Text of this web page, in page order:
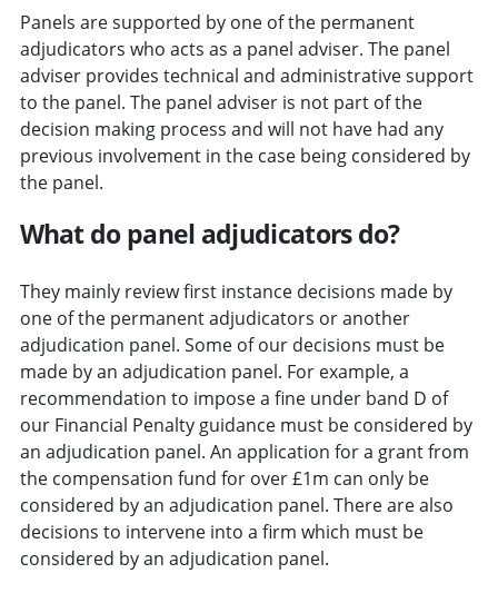
Panels are supported by one of the permanent
adjudicators who acts as a panel adviser. The panel
adviser provides technical and administrative support
to the panel. The panel adviser is not part of the
decision making process and will not have had any
previous involvement in the case being considered by
the panel.
What do panel adjudicators do?
They mainly review first instance decisions made by
one of the permanent adjudicators or another
adjudication panel. Some of our decisions must be
made by an adjudication panel. For example, a
recommendation to impose a fine under band D of
our Financial Penalty guidance must be considered by
an adjudication panel. An application for a grant from
the compensation fund for over £1m can only be
considered by an adjudication panel. There are also
decisions to intervene into a firm which must be
considered by an adjudication panel.